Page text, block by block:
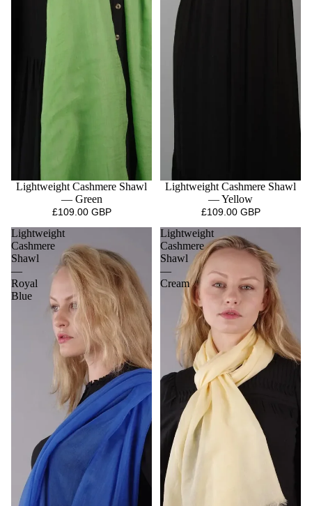
Lightweight Cashmere Shawl
— Green
£109.00 GBP
Lightweight Cashmere Shawl
— Yellow
£109.00 GBP
Lightweight
Cashmere
Shawl
—
Royal
Blue
Lightweight
Cashmere
Shawl
—
Cream